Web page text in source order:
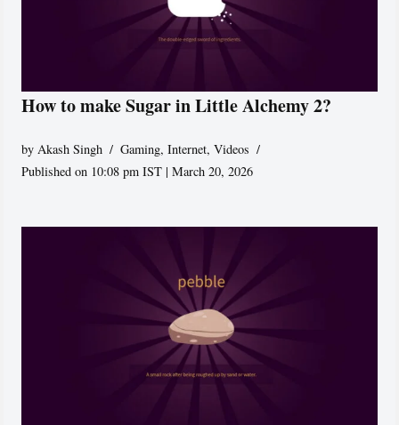
How to make Sugar in Little Alchemy 2?
byAkash Singh Gaming,Internet,Videos
Published on 10:08 pm IST | March 20, 2026